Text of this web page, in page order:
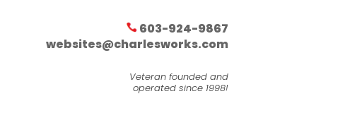
603-924-9867
websites@charlesworks.com
Veteran founded and
operated since 1998!